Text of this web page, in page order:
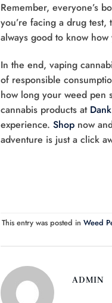
Remember, everyone’s
you’re facing a drug
always good to know
In the end, vaping
of responsible
how long your weed pen
cannabis products at
experience. Shop now
adventure is just a click
This entry was posted in Weed
ADMIN